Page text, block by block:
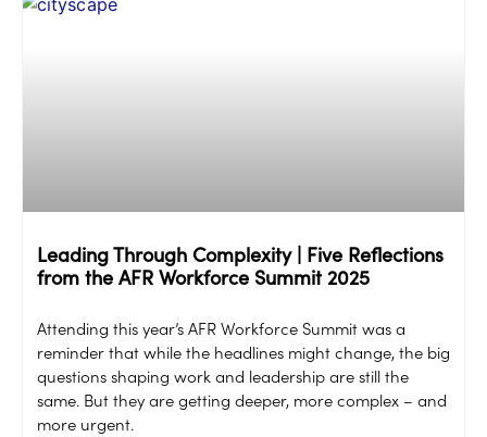
Leading Through Complexity | Five Reflections
from the AFR Workforce Summit 2025
Attending this year’s AFR Workforce Summit was a
reminder that while the headlines might change, the big
questions shaping work and leadership are still the
same. But they are getting deeper, more complex – and
more urgent.